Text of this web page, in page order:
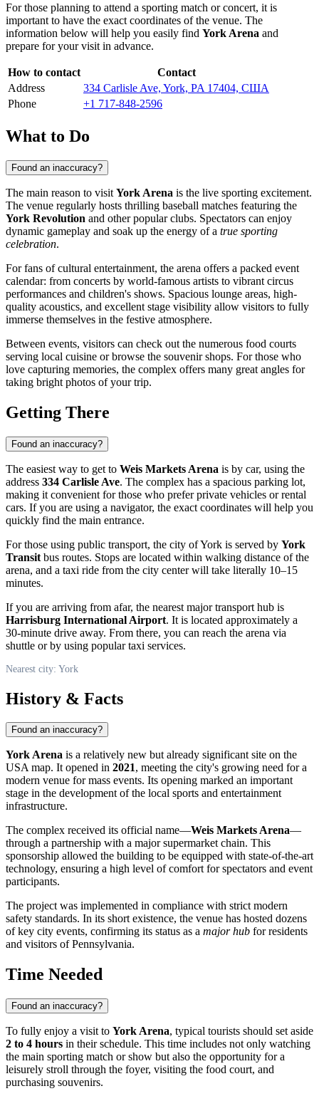
For those planning to attend a sporting match or concert, it is
important to have the exact coordinates of the venue. The
information below will help you easily find York Arena and
prepare for your visit in advance.
How to contact
Contact
Address
334 Carlisle Ave, York, PA 17404, США
Phone
+1 717-848-2596
What to Do
Found an inaccuracy?
The main reason to visit York Arena is the live sporting excitement.
The venue regularly hosts thrilling baseball matches featuring the
York Revolution and other popular clubs. Spectators can enjoy
dynamic gameplay and soak up the energy of a true sporting
celebration.
For fans of cultural entertainment, the arena offers a packed event
calendar: from concerts by world-famous artists to vibrant circus
performances and children's shows. Spacious lounge areas, high-
quality acoustics, and excellent stage visibility allow visitors to fully
immerse themselves in the festive atmosphere.
Between events, visitors can check out the numerous food courts
serving local cuisine or browse the souvenir shops. For those who
love capturing memories, the complex offers many great angles for
taking bright photos of your trip.
Getting There
Found an inaccuracy?
The easiest way to get to Weis Markets Arena is by car, using the
address 334 Carlisle Ave. The complex has a spacious parking lot,
making it convenient for those who prefer private vehicles or rental
cars. If you are using a navigator, the exact coordinates will help you
quickly find the main entrance.
For those using public transport, the city ofYork is served by York
Transit bus routes. Stops are located within walking distance of the
arena, and a taxi ride from the city center will take literally 10–15
minutes.
If you are arriving from afar, the nearest major transport hub is
Harrisburg International Airport. It is located approximately a
30-minute drive away. From there, you can reach the arena via
shuttle or by using popular taxi services.
Nearest city: York
History & Facts
Found an inaccuracy?
York Arena is a relatively new but already significant site on the
USAmap. It opened in 2021, meeting the city's growing need for a
modern venue for mass events. Its opening marked an important
stage in the development of the local sports and entertainment
infrastructure.
The complex received its official name—Weis Markets Arena—
through a partnership with a major supermarket chain. This
sponsorship allowed the building to be equipped with state-of-the-art
technology, ensuring a high level of comfort for spectators and event
participants.
The project was implemented in compliance with strict modern
safety standards. In its short existence, the venue has hosted dozens
of key city events, confirming its status as a major hub for residents
and visitors of Pennsylvania.
Time Needed
Found an inaccuracy?
To fully enjoy a visit to York Arena, typical tourists should set aside
2 to 4 hours in their schedule. This time includes not only watching
the main sporting match or show but also the opportunity for a
leisurely stroll through the foyer, visiting the food court, and
purchasing souvenirs.